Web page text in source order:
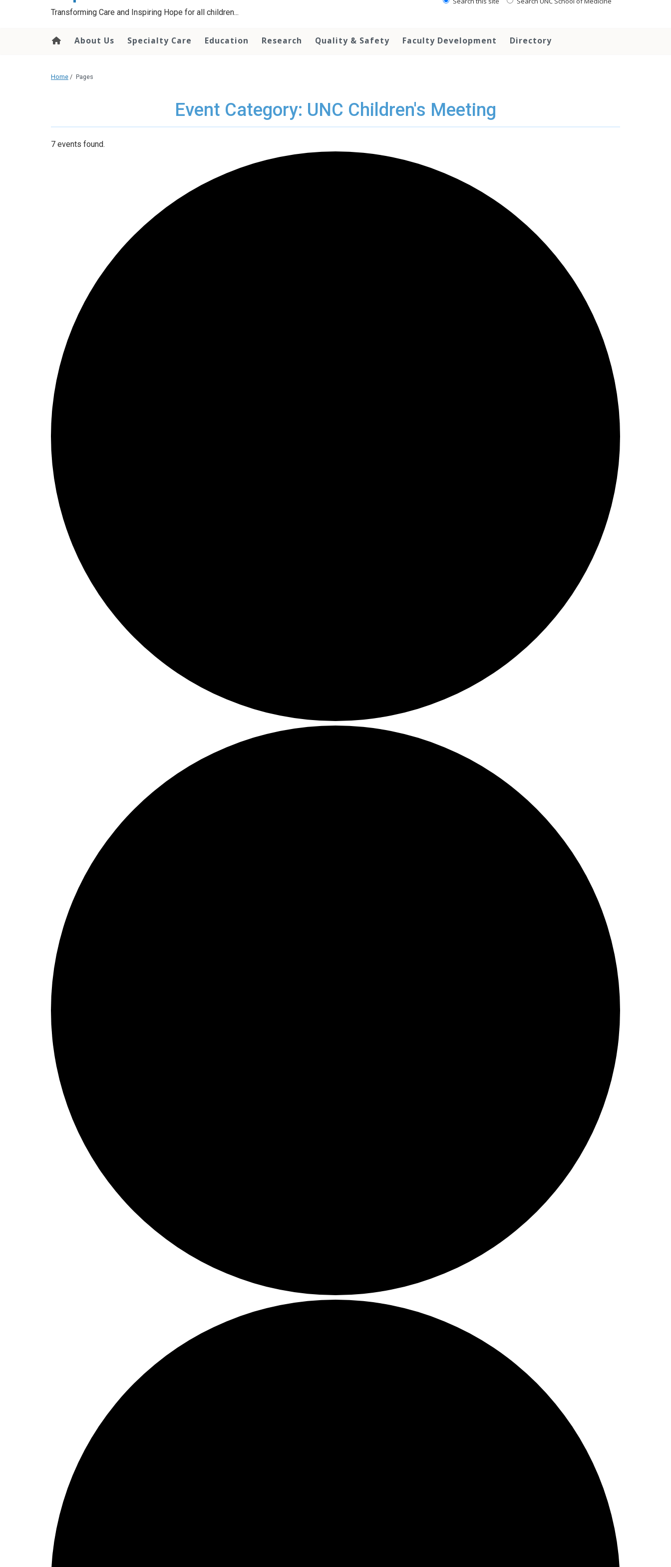
Transforming Care and Inspiring Hope for all children...
About Us Specialty Care Education Research Quality & Safety Faculty Development Directory
Home / Pages
Event Category: UNC Children's Meeting
7 events found.